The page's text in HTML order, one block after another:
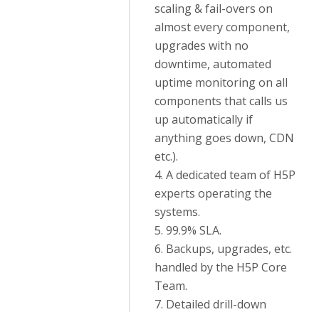
scaling & fail-overs on
almost every component,
upgrades with no
downtime, automated
uptime monitoring on all
components that calls us
up automatically if
anything goes down, CDN
etc.).
4. A dedicated team of H5P
experts operating the
systems.
5. 99.9% SLA.
6. Backups, upgrades, etc.
handled by the H5P Core
Team.
7. Detailed drill-down